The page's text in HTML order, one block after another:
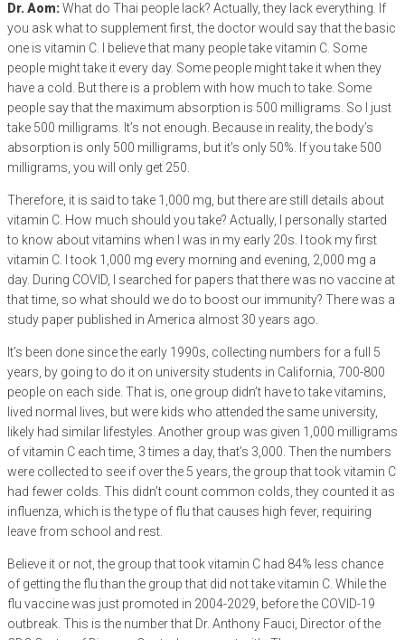
Dr. Aom:What do Thai people lack? Actually, they lack everything. If
you ask what to supplement first, the doctor would say that the basic
one is vitamin C. I believe that many people take vitamin C. Some
people might take it every day. Some people might take it when they
have a cold. But there is a problem with how much to take. Some
people say that the maximum absorption is 500 milligrams. So I just
take 500 milligrams. It’s not enough. Because in reality, the body’s
absorption is only 500 milligrams, but it’s only 50%. If you take 500
milligrams, you will only get 250.
Therefore, it is said to take 1,000 mg, but there are still details about
vitamin C. How much should you take? Actually, I personally started
to know about vitamins when I was in my early 20s. I took my first
vitamin C. I took 1,000 mg every morning and evening, 2,000 mg a
day. During COVID, I searched for papers that there was no vaccine at
that time, so what should we do to boost our immunity? There was a
study paper published in America almost 30 years ago.
It’s been done since the early 1990s, collecting numbers for a full 5
years, by going to do it on university students in California, 700-800
people on each side. That is, one group didn’t have to take vitamins,
lived normal lives, but were kids who attended the same university,
likely had similar lifestyles. Another group was given 1,000 milligrams
of vitamin C each time, 3 times a day, that’s 3,000. Then the numbers
were collected to see if over the 5 years, the group that took vitamin C
had fewer colds. This didn’t count common colds, they counted it as
influenza, which is the type of flu that causes high fever, requiring
leave from school and rest.
Believe it or not, the group that took vitamin C had 84% less chance
of getting the flu than the group that did not take vitamin C. While the
flu vaccine was just promoted in 2004-2029, before the COVID-19
outbreak. This is the number that Dr. Anthony Fauci, Director of the